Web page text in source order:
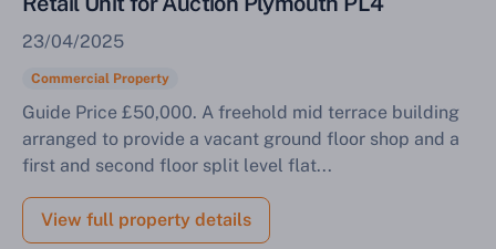
23/04/2025
Commercial Property
Guide Price £50,000. A freehold mid terrace building
arranged to provide a vacant ground floor shop and a
first and second floor split level flat...
View full property details